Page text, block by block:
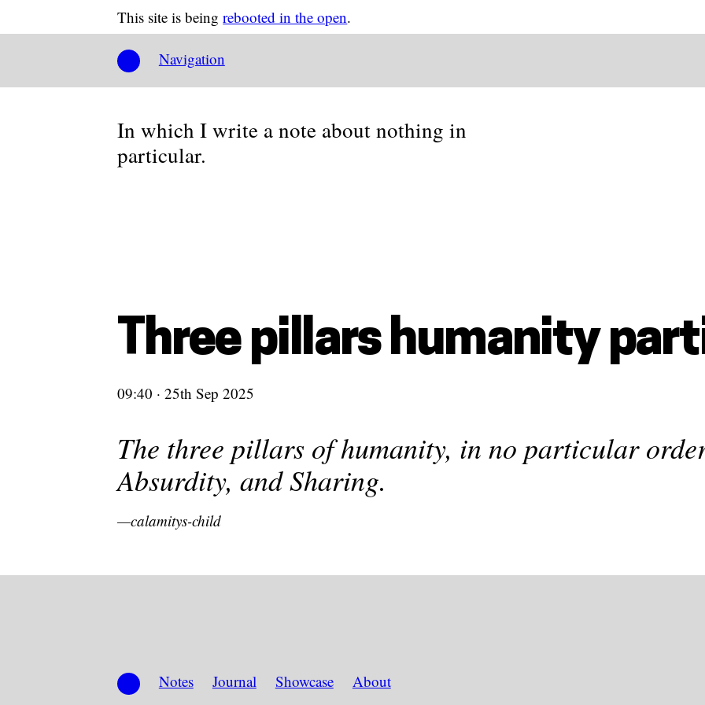
This site is beingrebooted in the open.
Navigation
In which I write a note about nothing in
particular.
Three pillars humanity
09:40 · 25th Sep 2025
The three pillars of humanity, in no particular
Absurdity, and Sharing.
calamitys-child
Notes Journal Showcase About